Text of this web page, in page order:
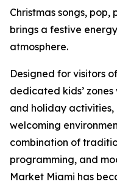
Christmas songs,
brings a festive
atmosphere.
Designed for visitors
dedicated kids’
and holiday
welcoming
combination of
programming, and
Market Miami has